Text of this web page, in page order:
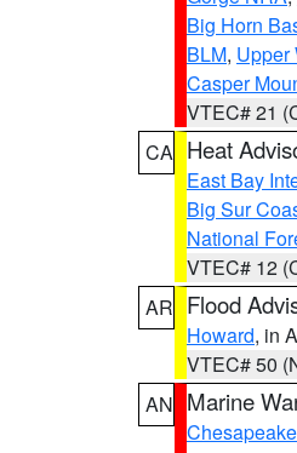
Big Horn
BLM, Upper
Casper
VTEC# 21
CA Heat
East Bay
Big Sur
National
VTEC# 12
AR Flood
Howard, in
VTEC# 50
AN Marine